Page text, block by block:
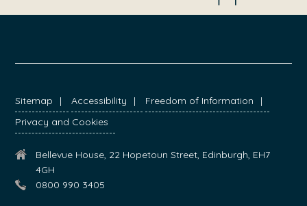
FOOTER
Sitemap Accessibility
Freedom of Information
Privacy and Cookies
Bellevue House, 22 Hopetoun Street, Edinburgh, EH7
4GH
0800 990 3405